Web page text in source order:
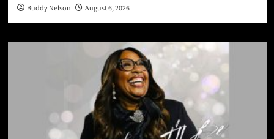
Buddy Nelson August 6, 2026